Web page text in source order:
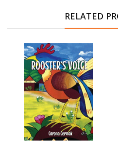
RELATED